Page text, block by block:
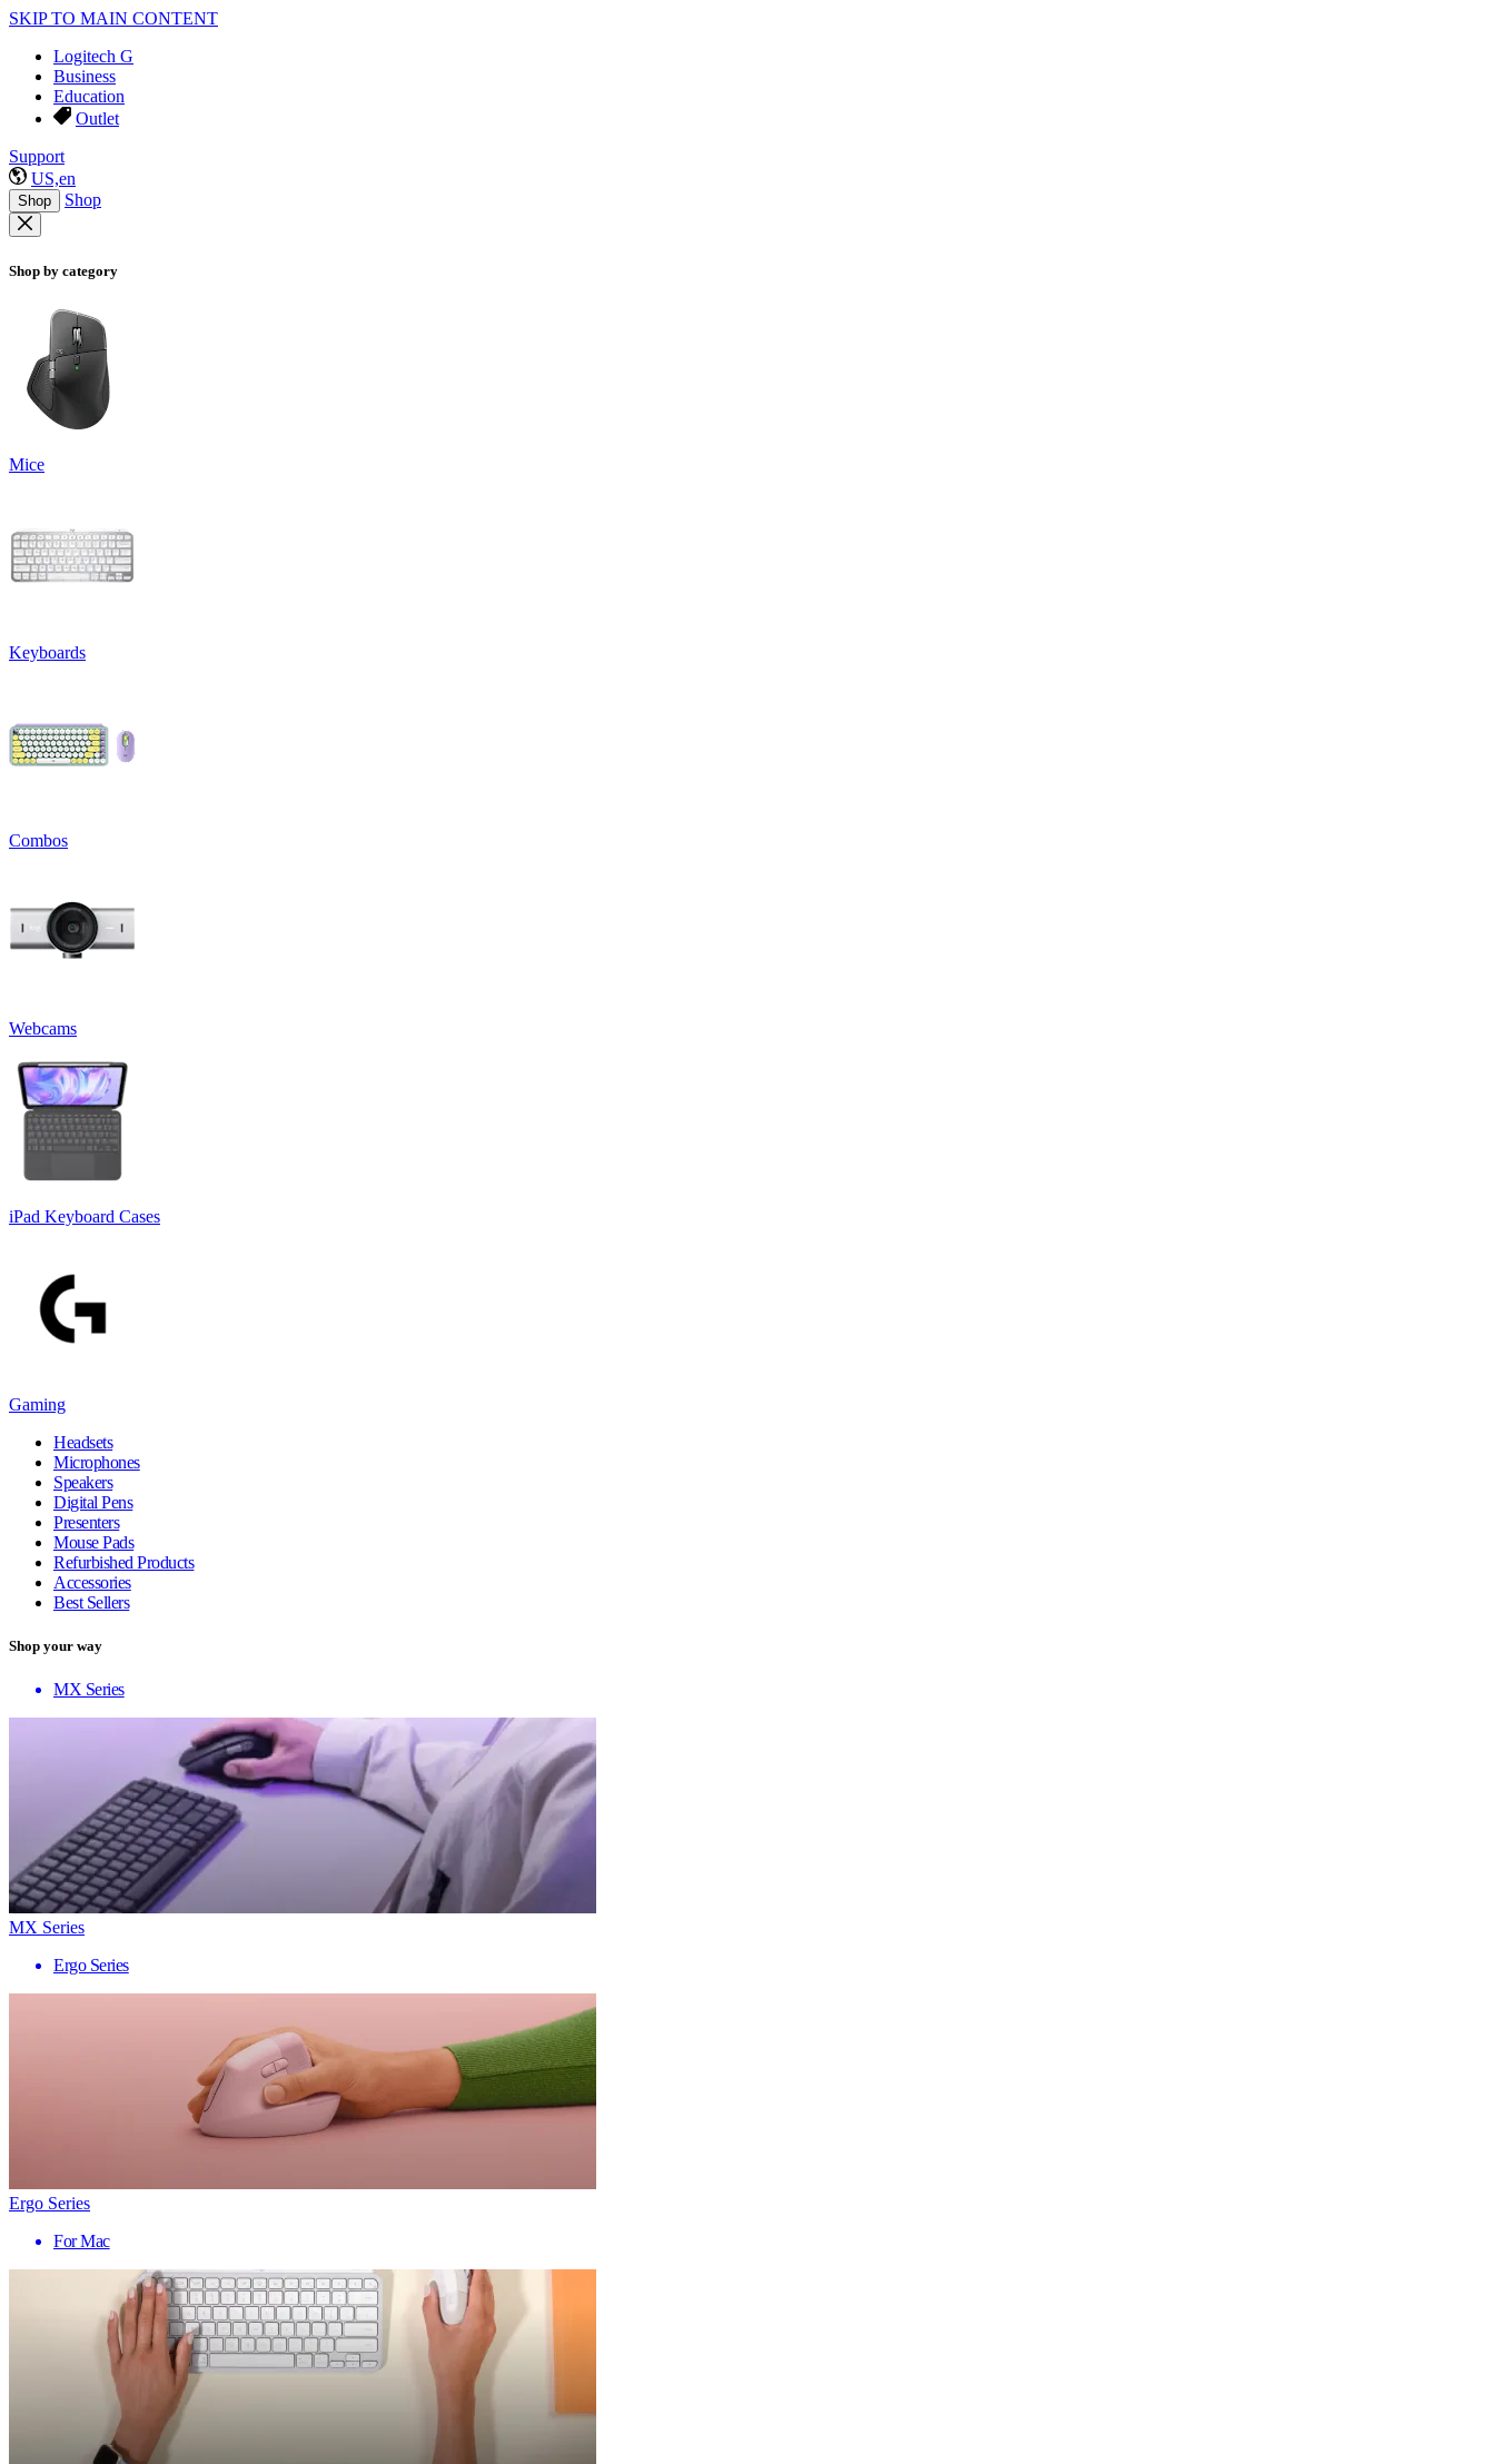
SKIP TO MAIN CONTENT
Logitech G
Business
Education
Outlet
Support
US,en
Shop Shop
Shop by category
Mice
Keyboards
Combos
Webcams
iPad Keyboard Cases
Gaming
Headsets
Microphones
Speakers
Digital Pens
Presenters
Mouse Pads
Refurbished Products
Accessories
Best Sellers
Shop your way
MX Series
MX Series
Ergo Series
Ergo Series
For Mac